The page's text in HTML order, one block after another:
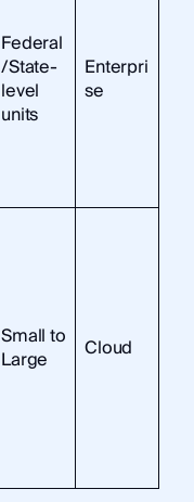
Federal
/State-
level
units
Enterpri
se
Small to
Large Cloud